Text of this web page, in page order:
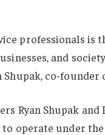
professionals is
and
Shupak, co-founder
Ryan Shupak and
operate under the